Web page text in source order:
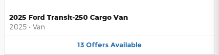
2025 Ford Transit-250 Cargo Van
2025 • Van
13 Offers Available